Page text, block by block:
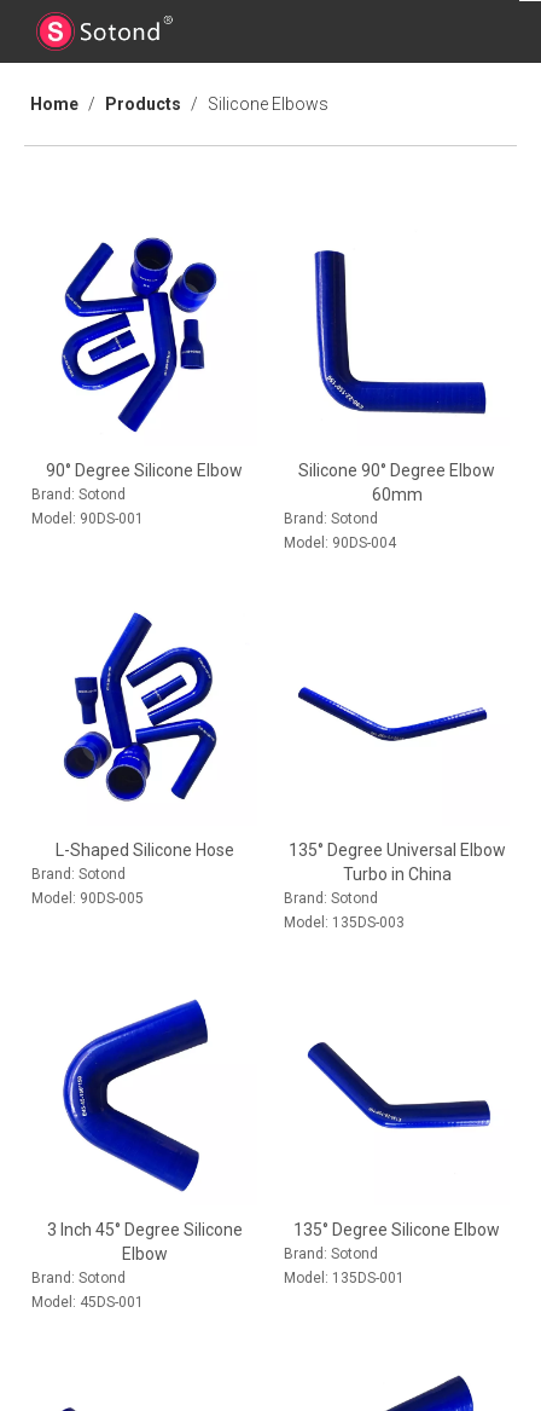
Home / Products / Silicone Elbows
90° Degree Silicone Elbow
Brand: Sotond
Model: 90DS-001
Silicone 90° Degree Elbow
60mm
Brand: Sotond
Model: 90DS-004
L-Shaped Silicone Hose
Brand: Sotond
Model: 90DS-005
135° Degree Universal Elbow
Turbo in China
Brand: Sotond
Model: 135DS-003
3 Inch 45° Degree Silicone
Elbow
Brand: Sotond
Model: 45DS-001
135° Degree Silicone Elbow
Brand: Sotond
Model: 135DS-001